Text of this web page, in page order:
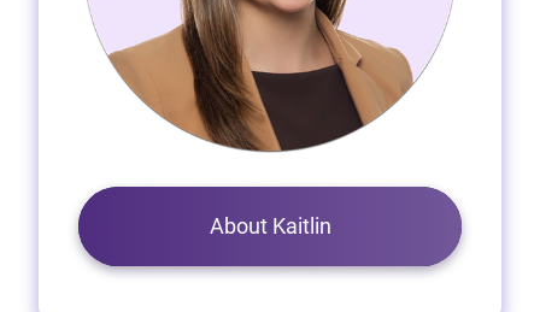
About Kaitlin